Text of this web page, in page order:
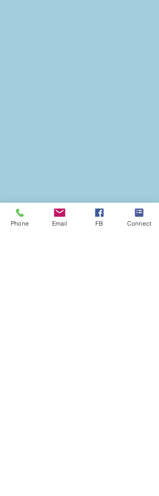
Phone Email FB Connect